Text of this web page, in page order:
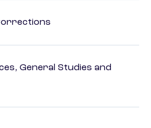
General Studies and